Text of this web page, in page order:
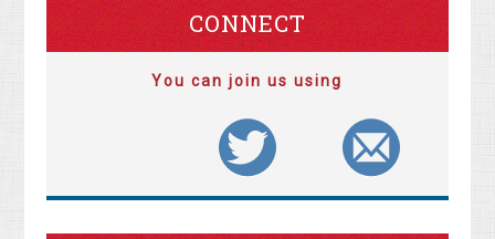
CONNECT
You can join us using